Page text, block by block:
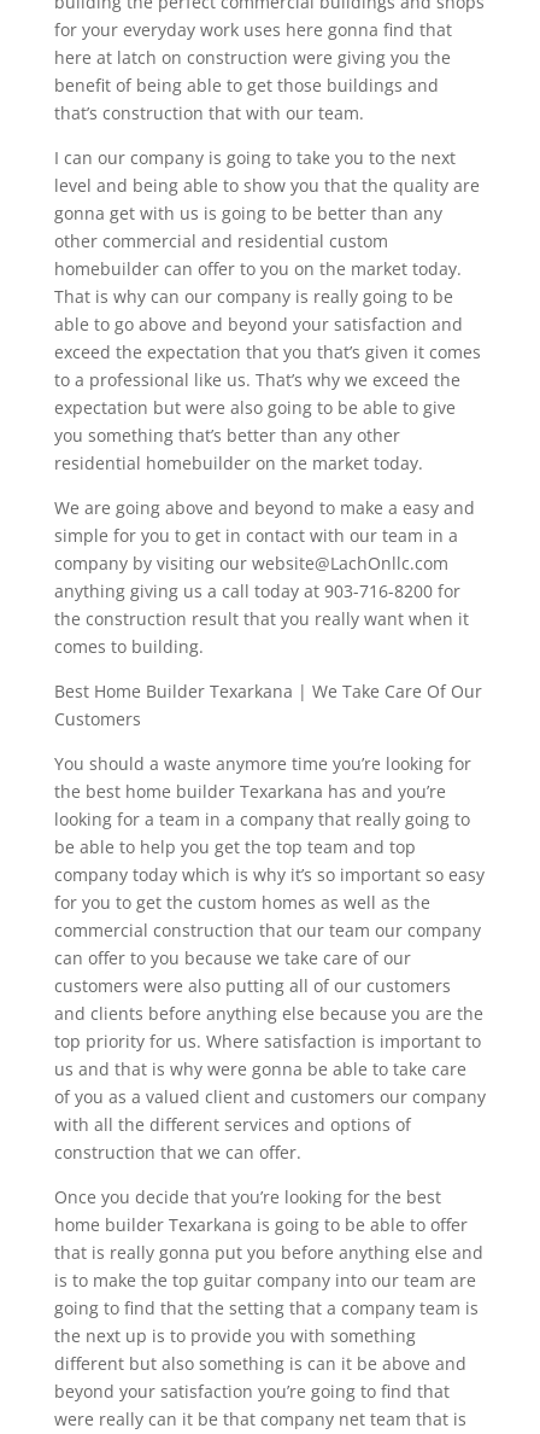
for your everyday work uses here gonna find that
here at latch on construction were giving you the
benefit of being able to get those buildings and
that’s construction that with our team.
I can our company is going to take you to the next
level and being able to show you that the quality are
gonna get with us is going to be better than any
other commercial and residential custom
homebuilder can offer to you on the market today.
That is why can our company is really going to be
able to go above and beyond your satisfaction and
exceed the expectation that you that’s given it comes
to a professional like us. That’s why we exceed the
expectation but were also going to be able to give
you something that’s better than any other
residential homebuilder on the market today.
We are going above and beyond to make a easy and
simple for you to get in contact with our team in a
company by visiting our website@LachOnllc.com
anything giving us a call today at 903-716-8200 for
the construction result that you really want when it
comes to building.
Best Home Builder Texarkana | We Take Care Of Our
Customers
You should a waste anymore time you’re looking for
the best home builder Texarkana has and you’re
looking for a team in a company that really going to
be able to help you get the top team and top
company today which is why it’s so important so easy
for you to get the custom homes as well as the
commercial construction that our team our company
can offer to you because we take care of our
customers were also putting all of our customers
and clients before anything else because you are the
top priority for us. Where satisfaction is important to
us and that is why were gonna be able to take care
of you as a valued client and customers our company
with all the different services and options of
construction that we can offer.
Once you decide that you’re looking for the best
home builder Texarkana is going to be able to offer
that is really gonna put you before anything else and
is to make the top guitar company into our team are
going to find that the setting that a company team is
the next up is to provide you with something
different but also something is can it be above and
beyond your satisfaction you’re going to find that
were really can it be that company net team that is